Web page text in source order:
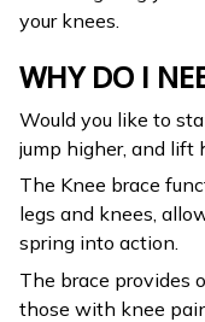
your knees.
WHY DO I
Would you like to
jump higher, and lift
The Knee brace
legs and knees,
spring into action.
The brace provides
those with knee